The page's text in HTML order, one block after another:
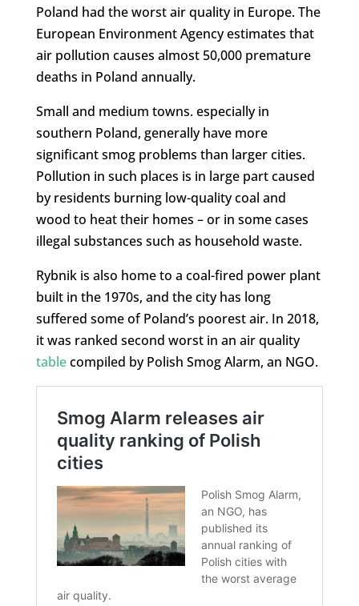
Poland had the worst air quality in Europe. The
European Environment Agency estimates that
air pollution causes almost 50,000 premature
deaths in Poland annually.
Small and medium towns. especially in
southern Poland, generally have more
significant smog problems than larger cities.
Pollution in such places is in large part caused
by residents burning low-quality coal and
wood to heat their homes – or in some cases
illegal substances such as household waste.
Rybnik is also home to a coal-fired power plant
built in the 1970s, and the city has long
suffered some of Poland’s poorest air. In 2018,
it was ranked second worst in an air quality
tablecompiled by Polish Smog Alarm, an NGO.